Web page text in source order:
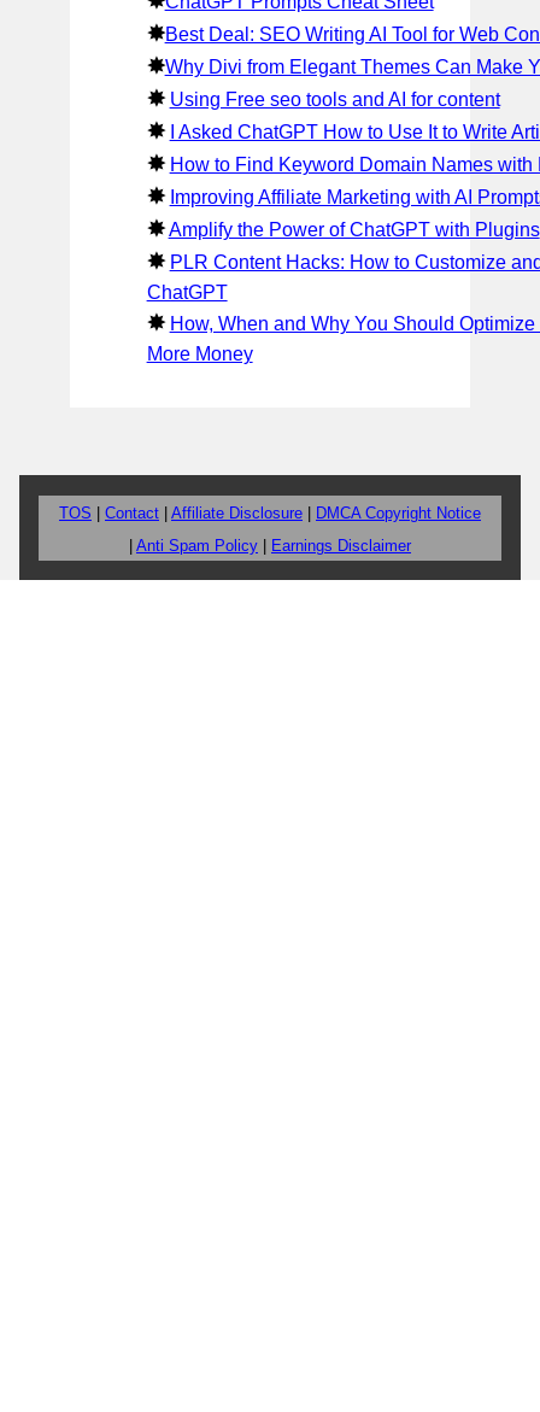
✸Best Deal: SEO Writing AI Tool for Web
✸Why Divi from Elegant Themes Can Make
✸ Using Free seo tools and AI for content
✸ I Asked ChatGPT How to Use It to Write
✸ How to Find Keyword Domain Names with
✸ Improving Affiliate Marketing with AI
✸ Amplify the Power of ChatGPT with Plugins
✸ PLR Content Hacks: How to Customize
ChatGPT
✸ How, When and Why You Should
More Money
TOS | Contact | Affiliate Disclosure | DMCA Copyright Notice
| Anti Spam Policy | Earnings Disclaimer